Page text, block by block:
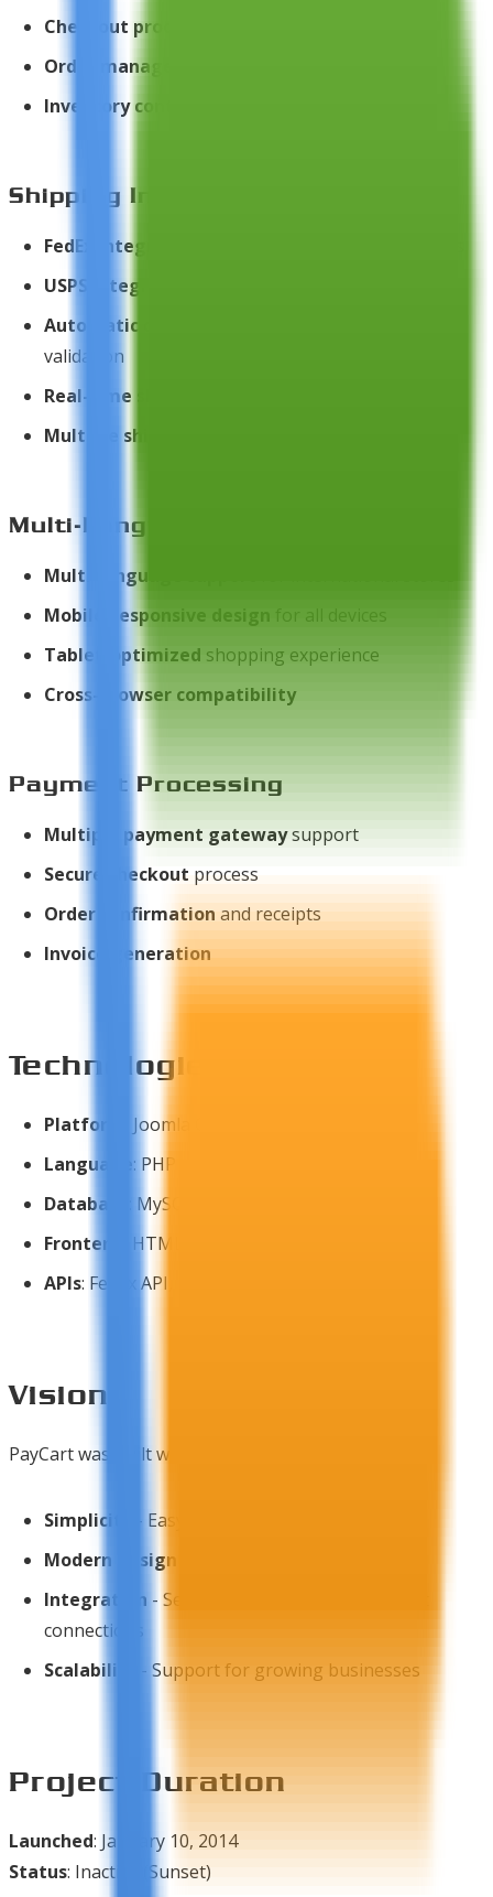
Checkout process
Order management
Inventory control
Shipping Integration
FedEx integration
USPS integration
Automatic country/states database
validation
Real-time shipping calculation
Multiple shipping methods
Multi-Language & Responsive
Multi-language support
Mobile-responsive design for all devices
Tablet-optimized shopping experience
Cross-browser compatibility
Payment Processing
Multiple payment gatewaysupport
Secure checkout process
Order confirmation and receipts
Invoice generation
Technologies Used
Platform
: Joomla CMS
Language : PHP
Database
: MySQL
Frontend
: HTML5, CSS3, JavaScript
APIs: FedEx API, USPS API
Vision
PayCart was built with the vision of:
Simplicity
- Easy setup and management
Modern Design
Integration - Seamless shipping and payment
connections
Scalability
- Support for growing businesses
Project Duration
Launched: January 10, 2014
Status: Inactive (Sunset)